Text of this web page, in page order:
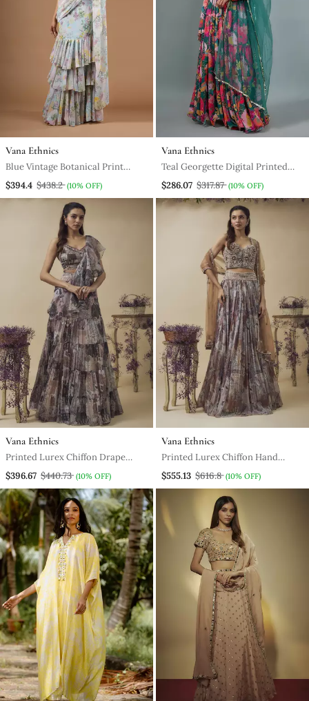
Vana Ethnics
Blue Vintage Botanical Print
Ruffle Saree
$394.4 $438.2 (10% OFF)
Vana Ethnics
Teal Georgette Digital Printed
Lehenga Set
$286.07 $317.87 (10% OFF)
Vana Ethnics
Printed Lurex Chiffon Drape
Lehenga Along With Dangles
Detailed Hand Embroidered
Bustier
$396.67 $440.73 (10% OFF)
Vana Ethnics
Printed Lurex Chiffon Hand
Embroidered Corset Along With
$555.13 $616.8 (10% OFF)